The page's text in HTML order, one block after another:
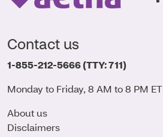
Contact us
1-855-212-5666(TTY: 711)
Monday to Friday, 8 AM to 8 PM ET
About us
Disclaimers